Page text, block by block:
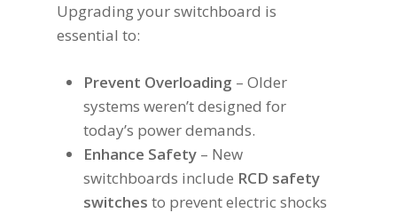
Upgrading your switchboard is
essential to:
Prevent Overloading – Older
systems weren’t designed for
today’s power demands.
Enhance Safety – New
switchboards include RCD safety
switches to prevent electric shocks